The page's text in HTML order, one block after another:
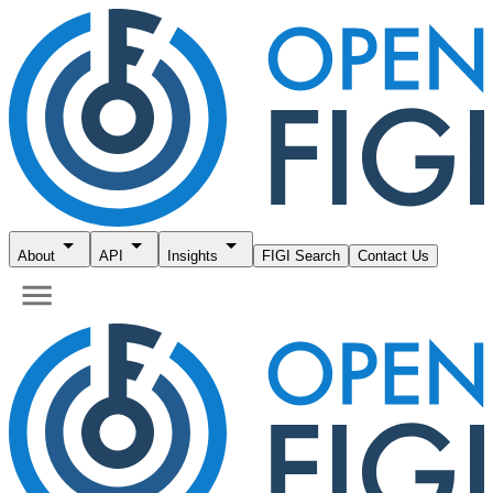
About API Insights FIGI Search Contact Us